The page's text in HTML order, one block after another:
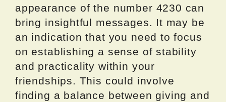
appearance of the number 4230 can
bring insightful messages. It may be
an indication that you need to focus
on establishing a sense of stability
and practicality within your
friendships. This could involve
finding a balance between giving and